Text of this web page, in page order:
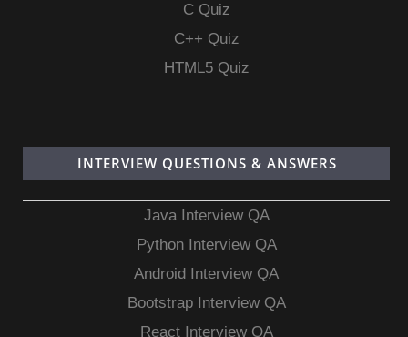
C Quiz
C++ Quiz
HTML5 Quiz
INTERVIEW QUESTIONS & ANSWERS
Java Interview QA
Python Interview QA
Android Interview QA
Bootstrap Interview QA
React Interview QA